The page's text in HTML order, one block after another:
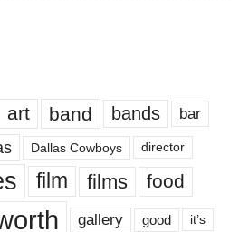
art band bands bar
Dallas Cowboys director
film films food
gallery good it’s